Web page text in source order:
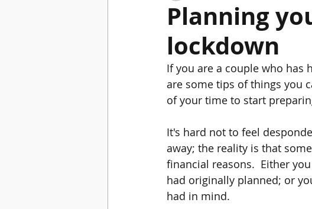
Winter Wedding Gifts for bride to be
Planning
lockdown
If you are a couple who has
are some tips of things you
of your time to start
It's hard not to feel
away; the reality is that
financial reasons.  Either
had originally planned; or
had in mind.